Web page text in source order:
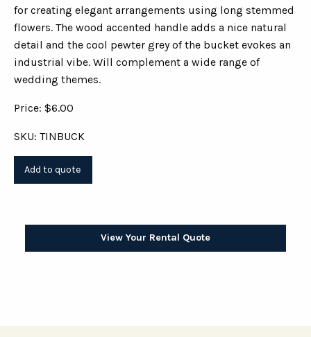
for creating elegant arrangements using long stemmed
flowers. The wood accented handle adds a nice natural
detail and the cool pewter grey of the bucket evokes an
industrial vibe. Will complement a wide range of
wedding themes.
Price: $6.00
SKU: TINBUCK
View Your Rental Quote